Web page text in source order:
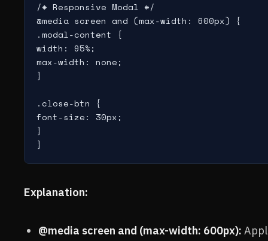
/* Responsive Modal */
@media screen and (max-width: 600px) {
.modal-content {
width: 95%;
max-width: none;
}
.close-btn {
font-size: 30px;
}
Explanation:
@media screen and (max-width: 600px):